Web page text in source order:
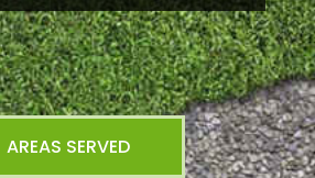
AREAS SERVED